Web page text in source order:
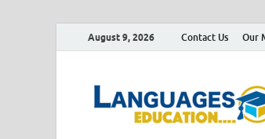
August 9, 2026 Contact Us Our